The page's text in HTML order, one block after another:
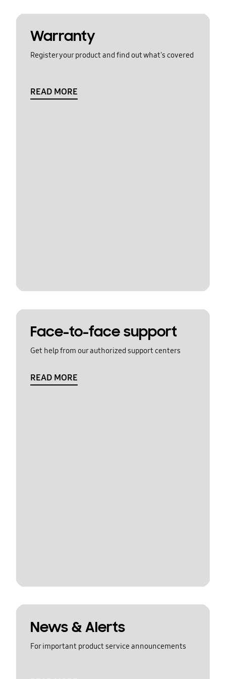
Warranty
Register your product and find out what's covered
READ MORE
Face-to-face support
Get help from our authorized support centers
READ MORE
News & Alerts
For important product service announcements